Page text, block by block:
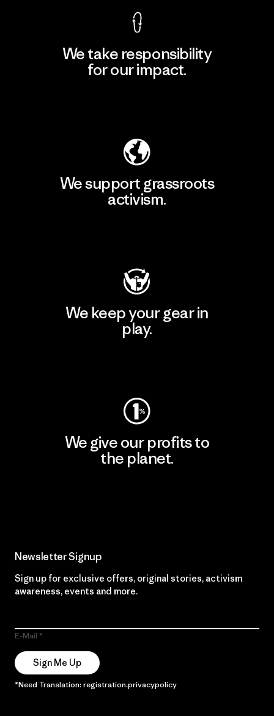
We take responsibility
for our impact.
We support grassroots
activism.
We keep your gear in
play.
We give our profits to
the planet.
Newsletter Signup
Sign up for exclusive offers, original stories, activism
awareness, events and more.
E-Mail
Sign Me Up
*Need Translation: registration.privacypolicy